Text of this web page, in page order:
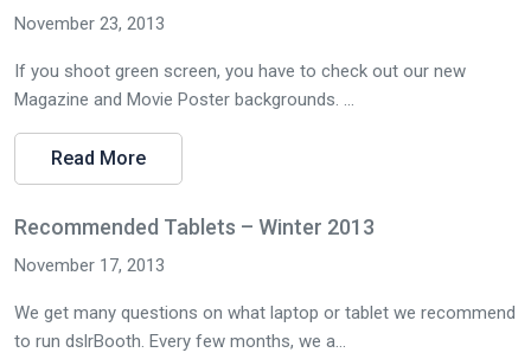
November 23, 2013
If you shoot green screen, you have to check out our new
Magazine and Movie Poster backgrounds. ...
Read More
Recommended Tablets – Winter 2013
November 17, 2013
We get many questions on what laptop or tablet we recommend
to run dslrBooth. Every few months, we a...